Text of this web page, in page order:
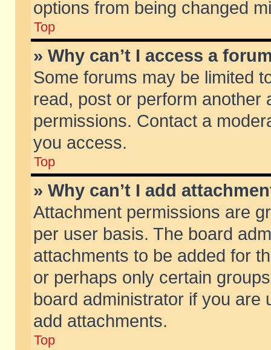
options from being changed
Top
» Why can’t I access a
Some forums may be limited
read, post or perform another
permissions. Contact a
you access.
Top
» Why can’t I add
Attachment permissions are
per user basis. The board
attachments to be added for
or perhaps only certain
board administrator if you are
add attachments.
Top